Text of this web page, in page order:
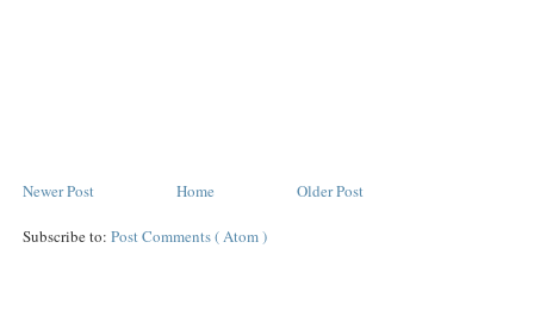
Newer Post Older Post
Home
Subscribe to: Post Comments ( Atom )